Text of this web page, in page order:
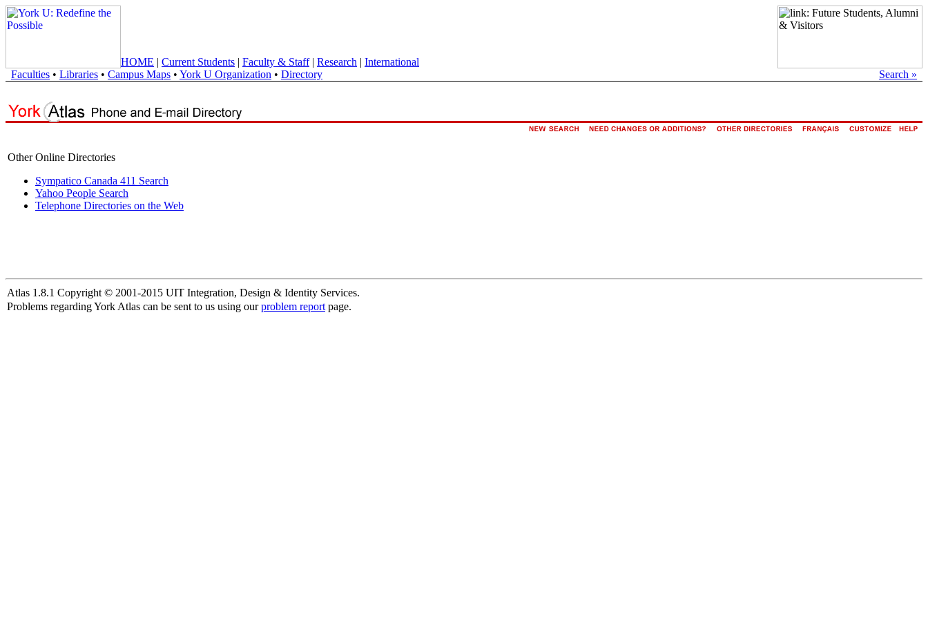
HOME | Current Students | Faculty & Staff| Research | International
Faculties • Libraries • Campus Maps • York U Organization • Directory Search »
Other Online Directories
Sympatico Canada 411 Search
Yahoo People Search
Telephone Directories on the Web
Atlas 1.8.1 Copyright © 2001-2015 UIT Integration, Design & Identity Services.
Problems regarding York Atlas can be sent to us using ourproblem report page.